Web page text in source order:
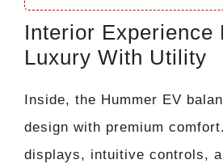
Interior Experience
Luxury With Utility
Inside, the Hummer EV
design with premium
displays, intuitive controls,